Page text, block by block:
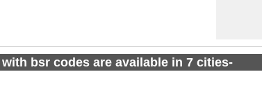
bsr codes are available in 7 cities-